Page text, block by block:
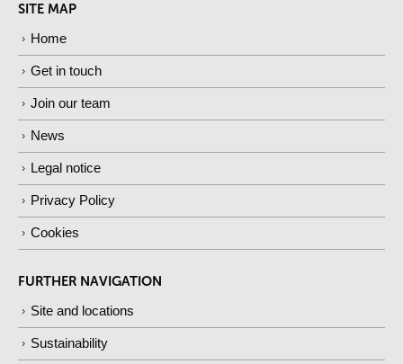
SITE MAP
Home
Get in touch
Join our team
News
Legal notice
Privacy Policy
Cookies
FURTHER NAVIGATION
Site and locations
Sustainability